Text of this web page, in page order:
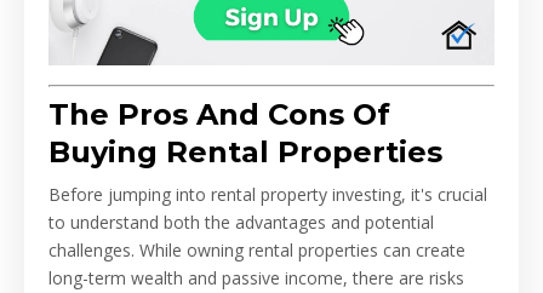
The Pros And Cons Of
Buying Rental Properties
Before jumping into rental property investing, it's crucial
to understand both the advantages and potential
challenges. While owning rental properties can create
long-term wealth and passive income, there are risks